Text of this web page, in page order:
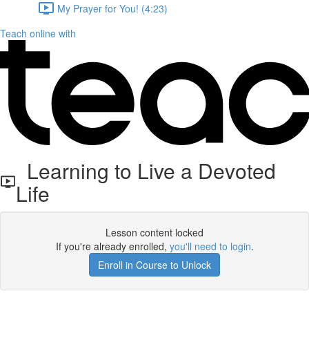
My Prayer for You! (4:23)
Teach online with
Learning to Live a Devoted
Life
Lesson content locked
If you're already enrolled, you'll need to login.
Enroll in Course to Unlock